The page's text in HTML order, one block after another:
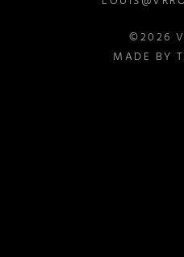
©2026
MADE BY